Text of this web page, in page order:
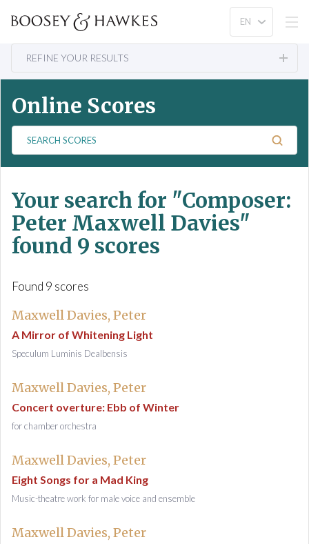
REFINE YOUR RESULTS
Online Scores
a
c
h
S
c
e
s
Your search for "Composer:
Peter Maxwell Davies"
found 9 scores
Found 9 scores
Maxwell Davies, Peter
A Mirror of Whitening Light
Speculum Luminis Dealbensis
Maxwell Davies, Peter
Concert overture: Ebb of Winter
for chamber orchestra
Maxwell Davies, Peter
Eight Songs for a Mad King
Music-theatre work for male voice and ensemble
Maxwell Davies, Peter